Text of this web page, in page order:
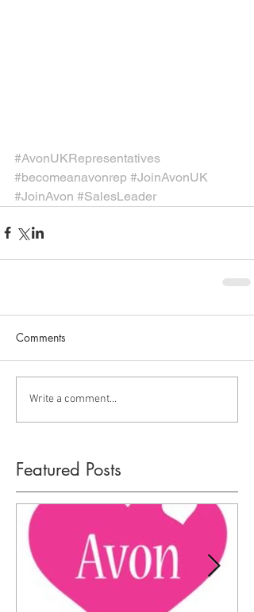
#AvonUKRepresentatives
#becomeanavonrep #JoinAvonUK
#JoinAvon #SalesLeader
Comments
Write a comment...
Featured Posts